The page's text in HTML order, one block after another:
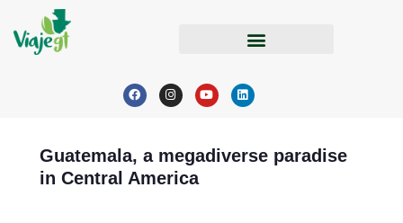
Guatemala, a megadiverse paradise
in Central America